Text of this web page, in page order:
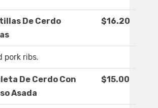
De Cerdo
$16.20
pork ribs.
De Cerdo Con
Asada
$15.00